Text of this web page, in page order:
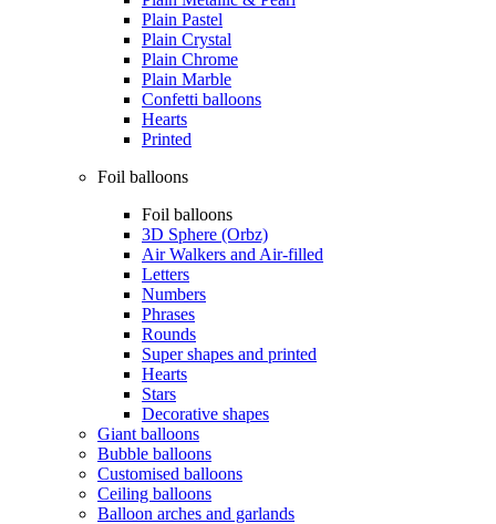
Plain Pastel
Plain Crystal
Plain Chrome
Plain Marble
Confetti balloons
Hearts
Printed
Foil balloons
Foil balloons
3D Sphere (Orbz)
Air Walkers and Air-filled
Letters
Numbers
Phrases
Rounds
Super shapes and printed
Hearts
Stars
Decorative shapes
Giant balloons
Bubble balloons
Customised balloons
Ceiling balloons
Balloon arches and garlands